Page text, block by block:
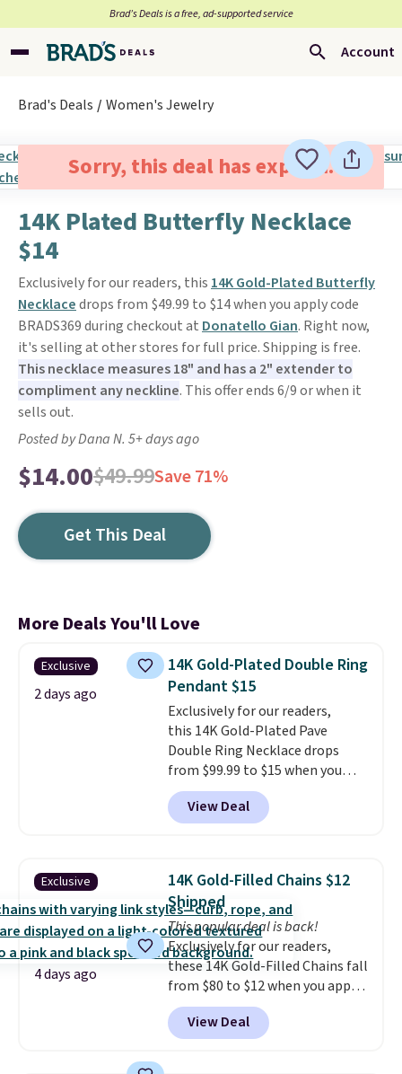
Brad’s Deals is a free, ad-supported service
Account
Brad's Deals Women's Jewelry
Sorry, this deal has expired.
14K Plated Butterfly Necklace
$14
Exclusively for our readers, this 14K Gold-Plated Butterfly
Necklacedrops from $49.99 to $14 when you apply code
BRADS369 during checkout at Donatello Gian. Right now,
it's selling at other stores for full price. Shipping is free.
This necklace measures 18" and has a 2" extender to
compliment any neckline. This offer ends 6/9 or when it
sells out.
Posted by Dana N. 5+ days ago
$14.00$49.99Save 71%
Get This Deal
More Deals You'll Love
Exclusive
2 days ago
14K Gold-Plated Double Ring
Pendant $15
Exclusively for our readers,
this 14K Gold-Plated Pave
Double Ring Necklace drops
from $99.99 to $15 when you
apply code BD398 during
checkout at Donatello
Gian. Right now, similar ones
elsewhere for $55 or more.
Shipping is free. This necklace
measures 16" and has a 2"
extender, making it versatile
enough for most necklines. This
offer ends 8/15 or when it sells
out.
View Deal
Exclusive
4 days ago
14K Gold-Filled Chains $12
Shipped
This popular deal is back!
Exclusively for our readers,
these 14K Gold-Filled Chains fall
from $80 to $12 when you apply
code BD899 during checkout
at RM Gold NYC. Prices start at
$30 for similar hypoallergenic
View Deal